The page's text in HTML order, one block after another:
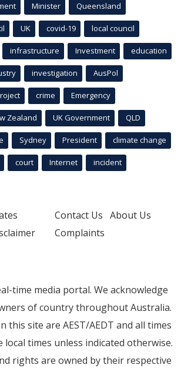
Minister Queensland
UK covid-19 local council
infrastructure Investment education
investigation AusPol
crime Emergency
Zealand UK Government QLD
Sydney President climate change
court Internet incident
Contact Us About Us
Complaints
time media portal. We acknowledge
of country throughout Australia.
this site are AEST/AEDT and all times
local times unless indicated otherwise.
rights are owned by their respective